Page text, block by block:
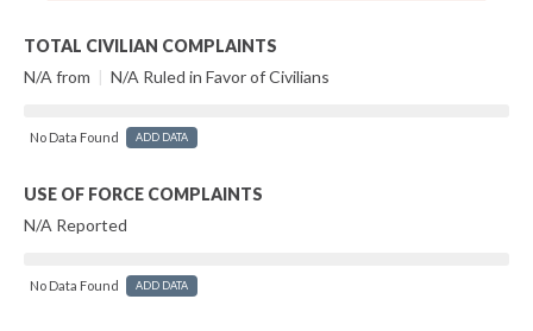
TOTAL CIVILIAN COMPLAINTS
N/A from | N/A Ruled in Favor of Civilians
No Data Found ADD DATA
USE OF FORCE COMPLAINTS
N/A Reported
No Data Found ADD DATA